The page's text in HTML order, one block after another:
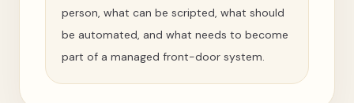
person, what can be scripted, what should
be automated, and what needs to become
part of a managed front-door system.